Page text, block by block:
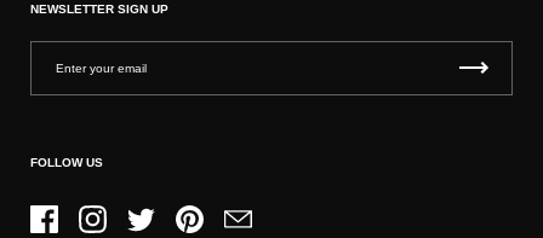
NEWSLETTER SIGN UP
FOLLOW US
FacebookInstagramTwitter PinterestEmail